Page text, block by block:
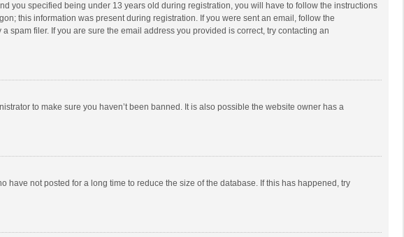
you specified being under 13 years old during registration, you will have to follow the instructions
this information was present during registration. If you were sent an email, follow the
filer. If you are sure the email address you provided is correct, try contacting an
to make sure you haven’t been banned. It is also possible the website owner has a
not posted for a long time to reduce the size of the database. If this has happened, try